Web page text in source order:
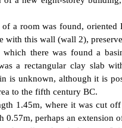
a room was found, oriented
with this wall (wall 2),
there was found a
a rectangular clay slab
is unknown, although it is
to the fifth century BC.
1.45m, where it was cut
0.57m, perhaps an extension